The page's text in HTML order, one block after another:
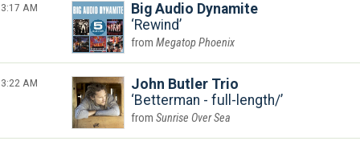
3:17 AM
Big Audio Dynamite
Rewind
Megatop Phoenix
3:22 AM
John Butler Trio
Betterman - full-length/
Sunrise Over Sea